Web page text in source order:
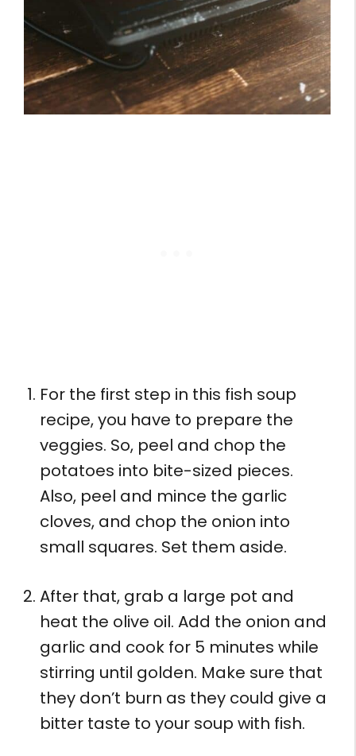
For the first step in this fish soup
recipe, you have to prepare the
veggies. So, peel and chop the
potatoes into bite-sized pieces.
Also, peel and mince the garlic
cloves, and chop the onion into
small squares. Set them aside.
After that, grab a large pot and
heat the olive oil. Add the onion and
garlic and cook for 5 minutes while
stirring until golden. Make sure that
they don’t burn as they could give a
bitter taste to your soup with fish.